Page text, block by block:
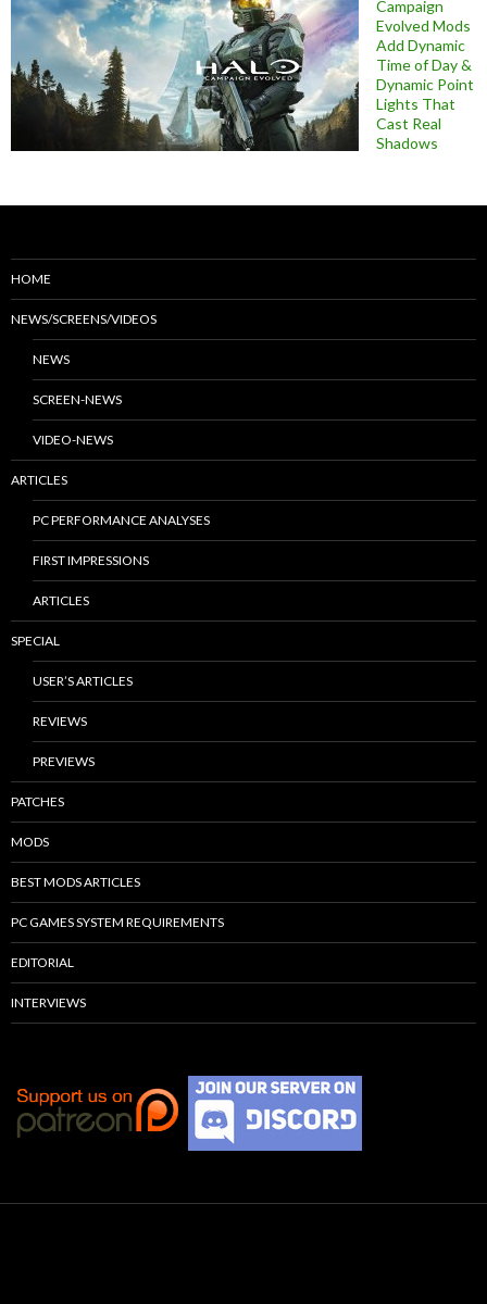
Campaign
Evolved Mods
Add Dynamic
Time of Day &
Dynamic Point
Lights That
Cast Real
Shadows
HOME
NEWS/SCREENS/VIDEOS
NEWS
SCREEN-NEWS
VIDEO-NEWS
ARTICLES
PC PERFORMANCE ANALYSES
FIRST IMPRESSIONS
ARTICLES
SPECIAL
USER’S ARTICLES
REVIEWS
PREVIEWS
PATCHES
MODS
BEST MODS ARTICLES
PC GAMES SYSTEM REQUIREMENTS
EDITORIAL
INTERVIEWS